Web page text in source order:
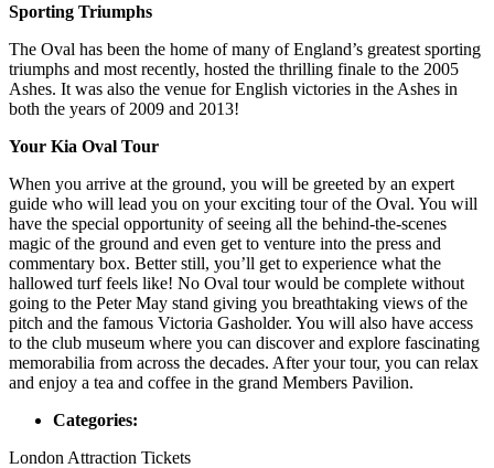
Sporting Triumphs
The Oval has been the home of many of England’s greatest sporting
triumphs and most recently, hosted the thrilling finale to the 2005
Ashes. It was also the venue for English victories in the Ashes in
both the years of 2009 and 2013!
Your Kia Oval Tour
When you arrive at the ground, you will be greeted by an expert
guide who will lead you on your exciting tour of the Oval. You will
have the special opportunity of seeing all the behind-the-scenes
magic of the ground and even get to venture into the press and
commentary box. Better still, you’ll get to experience what the
hallowed turf feels like! No Oval tour would be complete without
going to the Peter May stand giving you breathtaking views of the
pitch and the famous Victoria Gasholder. You will also have access
to the club museum where you can discover and explore fascinating
memorabilia from across the decades. After your tour, you can relax
and enjoy a tea and coffee in the grand Members Pavilion.
Categories:
London Attraction Tickets